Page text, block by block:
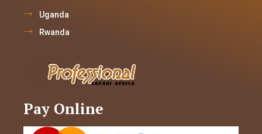
Uganda
Rwanda
Pay Online